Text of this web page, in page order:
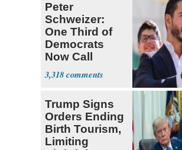
Peter
Schweizer:
One Third of
Democrats
Now Call
Themselves
Socialists
3,318
Trump Signs
Orders Ending
Birth Tourism,
Limiting